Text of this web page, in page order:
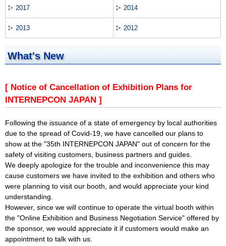
2017 2014
2013 2012
What's New
[ Notice of Cancellation of Exhibition Plans for
INTERNEPCON JAPAN ]
Following the issuance of a state of emergency by local authorities
due to the spread of Covid-19, we have cancelled our plans to
show at the "35th INTERNEPCON JAPAN" out of concern for the
safety of visiting customers, business partners and guides.
We deeply apologize for the trouble and inconvenience this may
cause customers we have invited to the exhibition and others who
were planning to visit our booth, and would appreciate your kind
understanding.
However, since we will continue to operate the virtual booth within
the "Online Exhibition and Business Negotiation Service" offered by
the sponsor, we would appreciate it if customers would make an
appointment to talk with us.